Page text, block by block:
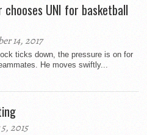
chooses UNI for basketball
14, 2017
ticks down, the pressure is on for
He moves swiftly...
2015